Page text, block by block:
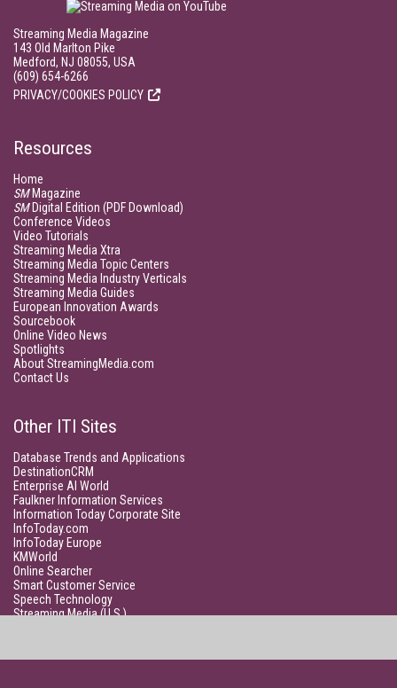
Streaming Media Magazine
143 Old Marlton Pike
Medford, NJ 08055, USA
(609) 654-6266
PRIVACY/COOKIES POLICY
Resources
Home
SMMagazine
SMDigital Edition (PDF Download)
Conference Videos
Video Tutorials
Streaming Media Xtra
Streaming Media Topic Centers
Streaming Media Industry Verticals
Streaming Media Guides
European Innovation Awards
Sourcebook
Online Video News
Spotlights
About StreamingMedia.com
Contact Us
Other ITI Sites
Database Trends and Applications
DestinationCRM
Enterprise AI World
Faulkner Information Services
Information Today Corporate Site
InfoToday.com
InfoToday Europe
KMWorld
Online Searcher
Smart Customer Service
Speech Technology
Streaming Media (U.S.)